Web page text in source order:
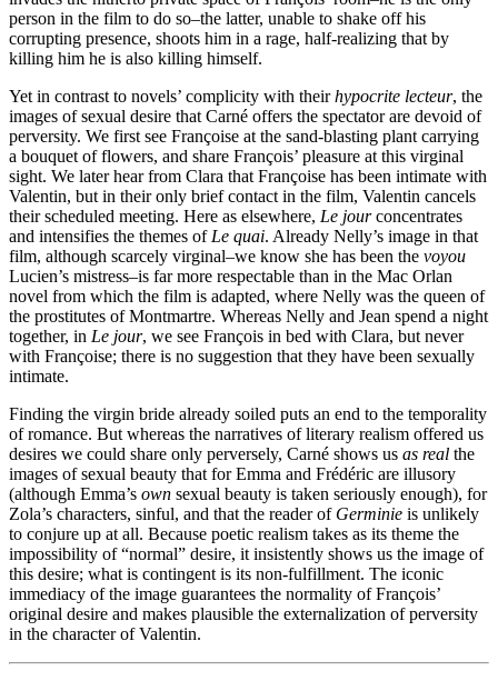
person in the film to do so–the latter, unable to shake off his
corrupting presence, shoots him in a rage, half-realizing that by
killing him he is also killing himself.
Yet in contrast to novels’ complicity with theirhypocrite lecteur, the
images of sexual desire that Carné offers the spectator are devoid of
perversity. We first see Françoise at the sand-blasting plant carrying
a bouquet of flowers, and share François’ pleasure at this virginal
sight. We later hear from Clara that Françoise has been intimate with
Valentin, but in their only brief contact in the film, Valentin cancels
their scheduled meeting. Here as elsewhere, Le jourconcentrates
and intensifies the themes ofLe quai. Already Nelly’s image in that
film, although scarcely virginal–we know she has been the voyou
Lucien’s mistress–is far more respectable than in the Mac Orlan
novel from which the film is adapted, where Nelly was the queen of
the prostitutes of Montmartre. Whereas Nelly and Jean spend a night
together, in Le jour, we see François in bed with Clara, but never
with Françoise; there is no suggestion that they have been sexually
intimate.
Finding the virgin bride already soiled puts an end to the temporality
of romance. But whereas the narratives of literary realism offered us
desires we could share only perversely, Carné shows us as real the
images of sexual beauty that for Emma and Frédéric are illusory
(although Emma’s own sexual beauty is taken seriously enough), for
Zola’s characters, sinful, and that the reader of Germinie is unlikely
to conjure up at all. Because poetic realism takes as its theme the
impossibility of “normal” desire, it insistently shows us the image of
this desire; what is contingent is its non-fulfillment. The iconic
immediacy of the image guarantees the normality of François’
original desire and makes plausible the externalization of perversity
in the character of Valentin.